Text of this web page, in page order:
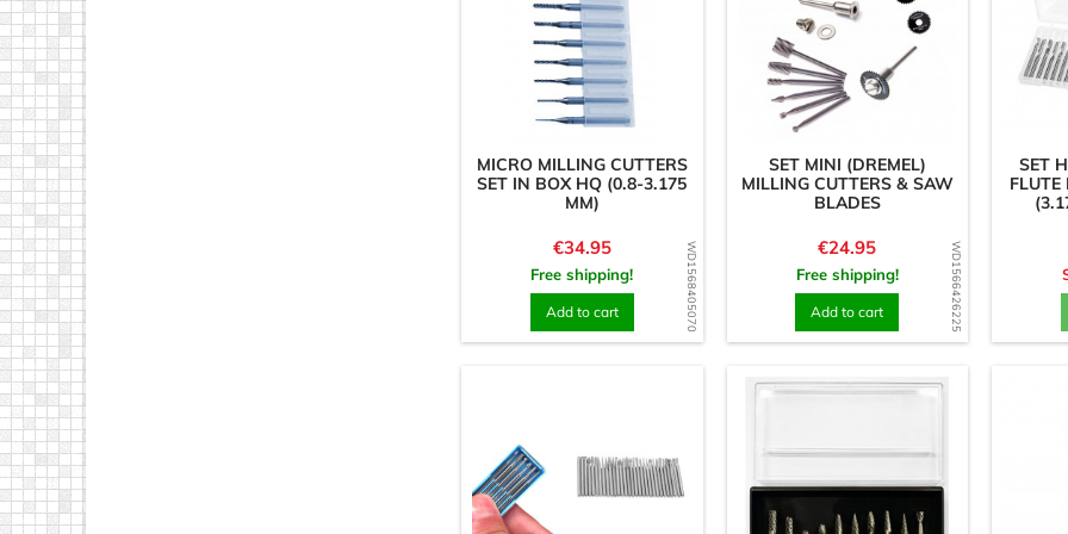
WD1568405070
MICRO MILLING CUTTERS
SET IN BOX HQ (0.8-3.175
MM)
Price
€34.95
Free shipping!
Add to cart WD1566426225
SET MINI (DREMEL)
MILLING CUTTERS & SAW
BLADES
Price
€24.95
Free shipping!
Add to cart
SET
FLUTE